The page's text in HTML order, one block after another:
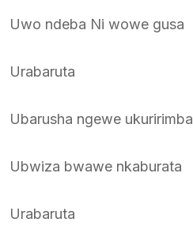
Uwo ndeba Ni wowe gusa
Urabaruta
Ubarusha ngewe ukuririmba
Ubwiza bwawe nkaburata
Urabaruta